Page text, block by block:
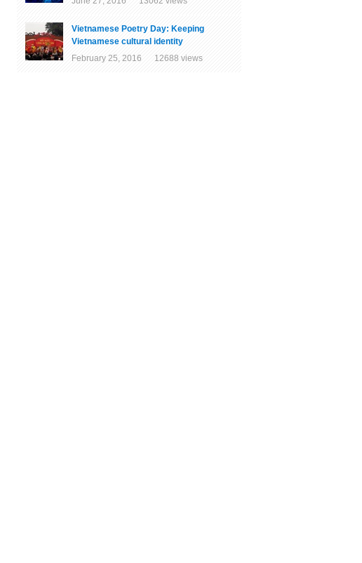
Vietnamese Poetry Day: Keeping
Vietnamese cultural identity
February 25, 2016 12688 views